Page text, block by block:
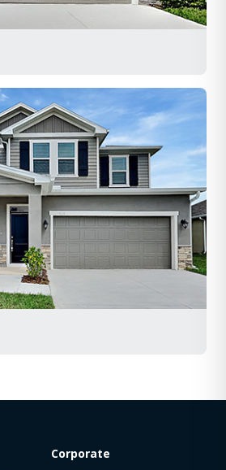
Corporate